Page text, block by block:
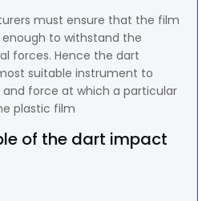
must ensure that the film
to withstand the
forces. Hence the dart
suitable instrument to
force at which a particular
plastic film
of the dart impact